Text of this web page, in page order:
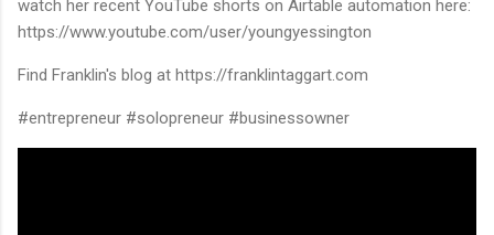
watch her recent YouTube shorts on Airtable automation here:
https://www.youtube.com/user/youngyessington
Find Franklin's blog at https://franklintaggart.com
#entrepreneur #solopreneur #businessowner